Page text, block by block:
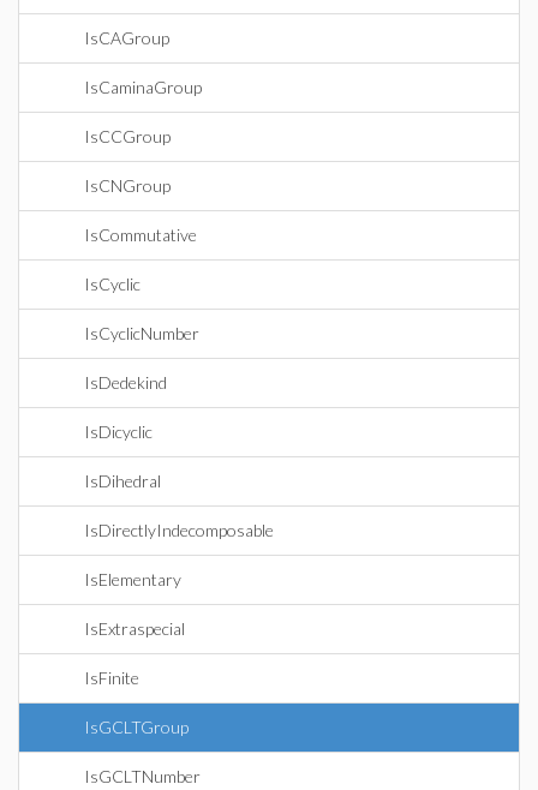
IsCAGroup
IsCaminaGroup
IsCCGroup
IsCNGroup
IsCommutative
IsCyclic
IsCyclicNumber
IsDedekind
IsDicyclic
IsDihedral
IsDirectlyIndecomposable
IsElementary
IsExtraspecial
IsFinite
IsGCLTGroup
IsGCLTNumber